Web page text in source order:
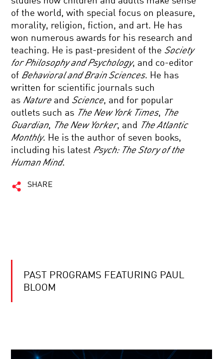
of the world, with special focus on pleasure,
morality, religion, fiction, and art. He has
won numerous awards for his research and
teaching. He is past-president of the Society
for Philosophy and Psychology, and co-editor
of Behavioral and Brain Sciences. He has
written for scientific journals such
as Natureand Science, and for popular
outlets such as The New York Times, The
Guardian, The New Yorker, and The Atlantic
Monthly. He is the author of seven books,
including his latest Psych: The Story of the
Human Mind.
SHARE
PAST PROGRAMS FEATURING PAUL
BLOOM